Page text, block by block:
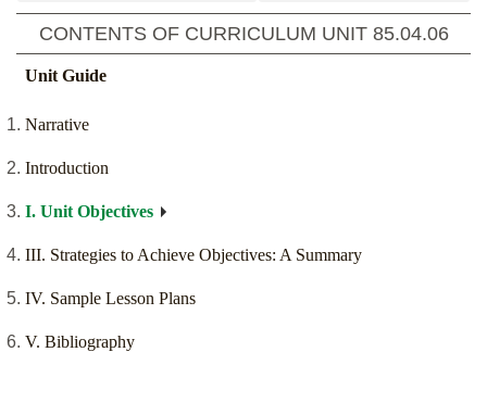
CONTENTS OF CURRICULUM UNIT 85.04.06
Unit Guide
Narrative
Introduction
I. Unit Objectives
III. Strategies to Achieve Objectives: A Summary
IV. Sample Lesson Plans
V. Bibliography